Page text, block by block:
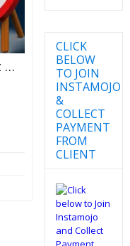
Sequences And Series – Best Mathematics Study Material For JEE Mains And Advanced Examination Of Vidya Mandir Classes (PDF)
CLICK
BELOW
TO JOIN
INSTAMOJO
&
COLLECT
PAYMENT
FROM
CLIENT